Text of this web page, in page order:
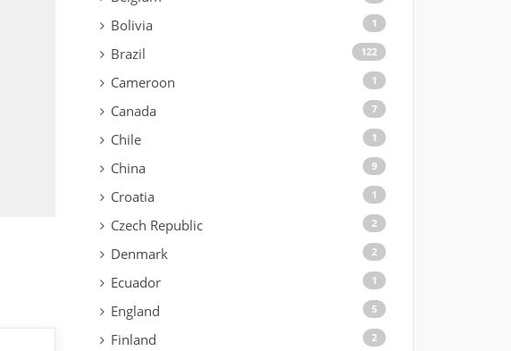
Bolivia 1
Brazil 122
Cameroon 1
Canada 7
Chile 1
China 9
Croatia 1
Czech Republic 2
Denmark 2
Ecuador 1
England 5
Finland 2